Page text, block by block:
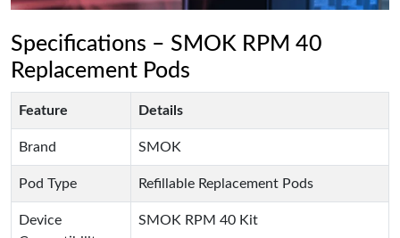
Specifications – SMOK RPM 40
Replacement Pods
Feature Details
Brand SMOK
Pod Type Refillable Replacement Pods
Device
SMOK RPM 40 Kit